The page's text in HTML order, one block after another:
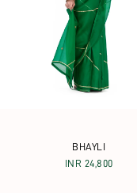
BHAYLI
INR 24,800